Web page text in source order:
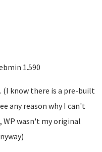
1.590
(I know there is a pre-built
any reason why I can't
WP wasn't my original